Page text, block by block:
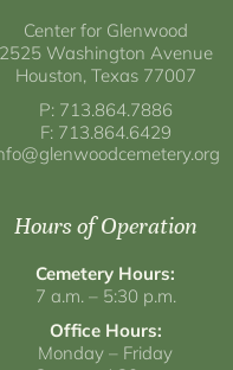
Center for Glenwood
2525 Washington Avenue
Houston, Texas 77007
P: 713.864.7886
F: 713.864.6429
Hours of Operation
Cemetery Hours:
7 a.m. – 5:30 p.m.
Office Hours:
Monday – Friday